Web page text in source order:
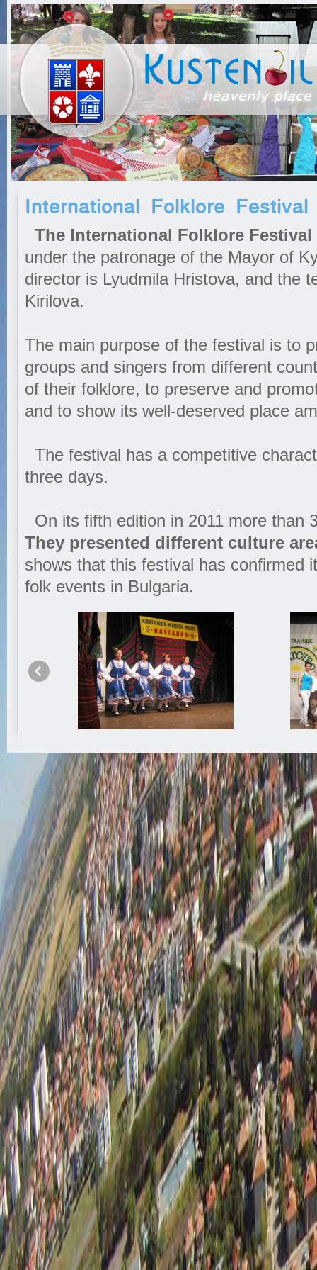
International Folklore Festival
The International Folklore Festival
under the patronage of the Mayor of
director is Lyudmila Hristova, and the
Kirilova.
The main purpose of the festival is to
groups and singers from different
of their folklore, to preserve and
and to show its well-deserved place
The festival has a competitive
three days.
On its fifth edition in 2011 more than
They presented different culture
shows that this festival has confirmed
folk events in Bulgaria.